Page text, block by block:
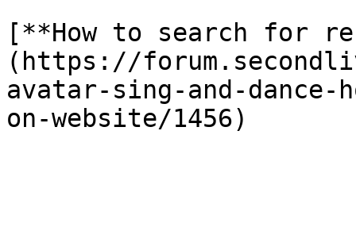
[**How to search for
(https://
avatar-sing-and-